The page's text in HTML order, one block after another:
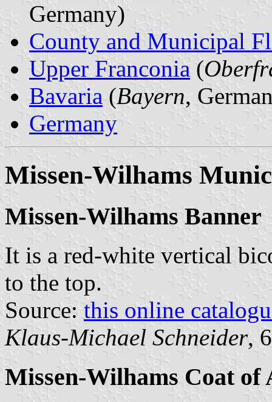
Germany)
County and Municipal
Upper Franconia (
Bavaria (Bayern,
Germany
Missen-Wilhams
Missen-Wilhams Banner
It is a red-white vertical
to the top.
Source: this online
Klaus-Michael Schneider,
Missen-Wilhams Coat of